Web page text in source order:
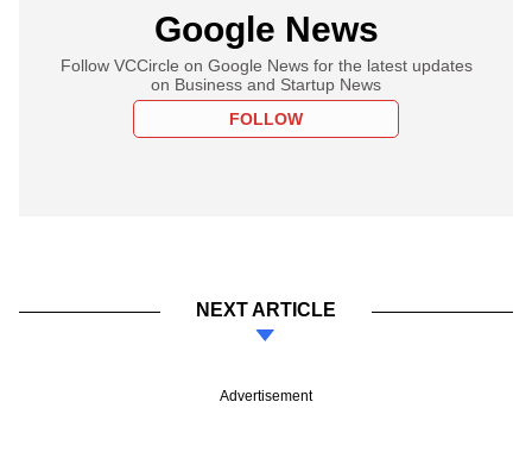
Google News
Follow VCCircle on Google News for the latest updates
on Business and Startup News
FOLLOW
NEXT ARTICLE
Advertisement